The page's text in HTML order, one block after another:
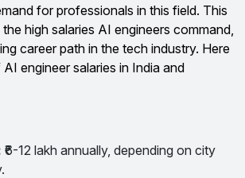
for professionals in this field. This
high salaries AI engineers command,
career path in the tech industry. Here
engineer salaries in India and
₹6-12 lakh annually, depending on city